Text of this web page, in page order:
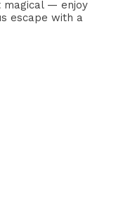
magical — enjoy
escape with a